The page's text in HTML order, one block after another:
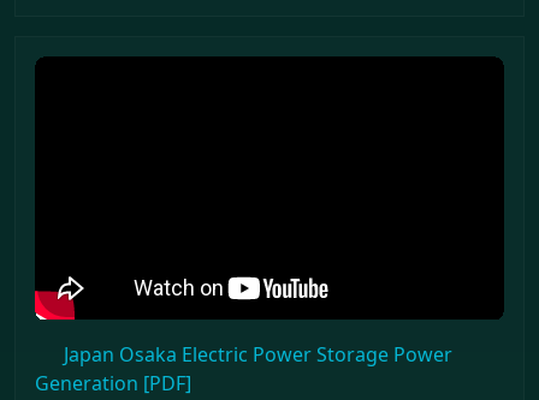
Japan Osaka Electric Power Storage Power
Generation [PDF]